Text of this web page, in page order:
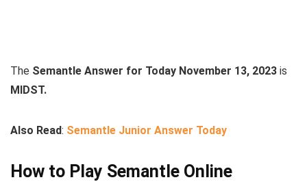
The Semantle Answer for Today November 13, 2023 is
MIDST.
Also Read: Semantle Junior Answer Today
How to Play Semantle Online